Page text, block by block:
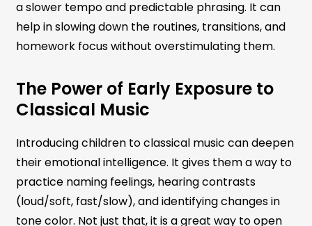
a slower tempo and predictable phrasing. It can
help in slowing down the routines, transitions, and
homework focus without overstimulating them.
The Power of Early Exposure to
Classical Music
Introducing children to classical music can deepen
their emotional intelligence. It gives them a way to
practice naming feelings, hearing contrasts
(loud/soft, fast/slow), and identifying changes in
tone color. Not just that, it is a great way to open